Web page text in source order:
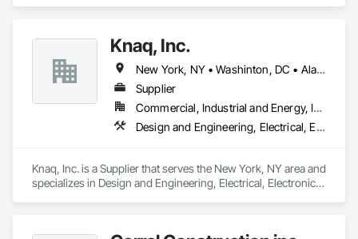
Knaq, Inc.
New York, NY • Washinton, DC • Alabama • Arizona • Arkansas • California • Colorado • Connecticut • Delaware • Florida • Georgia • Hawaii • Idaho • Illinois • Indiana • Iowa • Kansas • Kentucky • Louisiana • Maryland • Massachusetts • Michigan • Minnesota • Mississippi • Missouri • Montana • Nebraska • Nevada • New Hampshire • New Jersey • New Mexico • New York • North Carolina • North Dakota • Ohio • Oklahoma • Oregon • Pennsylvania • Rhode Island • South Carolina • South Dakota • Tennessee • Texas • Utah • Vermont • Virginia • Washington • West Virginia • Wisconsin • Wyoming
Supplier
Commercial, Industrial and Energy, Infrastructure, Institutional
Design and Engineering, Electrical, Electronic Security
Knaq, Inc. is a Supplier that serves the New York, NY area and
specializes in Design and Engineering, Electrical, Electronic